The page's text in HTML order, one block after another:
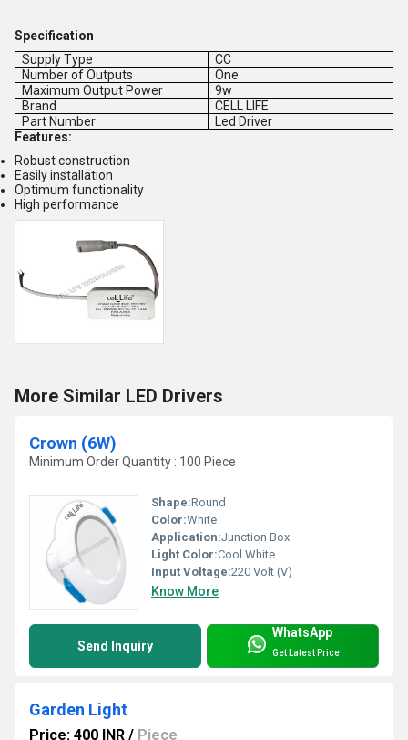
Specification
Supply Type
CC
Number of Outputs
One
Maximum Output Power
9w
Brand
CELL LIFE
Part Number
Led Driver
Features:
Robust construction
Easily installation
Optimum functionality
High performance
More Similar LED Drivers
Crown (6W)
Minimum Order Quantity : 100 Piece
Shape:Round
Color:White
Application:Junction Box
Light Color:Cool White
Input Voltage:220 Volt (V)
Know More
Send Inquiry
WhatsApp
Get Latest Price
Garden Light
Price: 400 INR / Piece